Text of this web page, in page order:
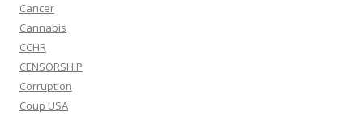
Cancer
Cannabis
CCHR
CENSORSHIP
Corruption
Coup USA